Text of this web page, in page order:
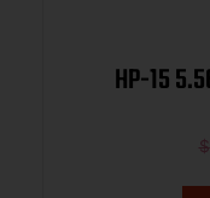
HP-15
$